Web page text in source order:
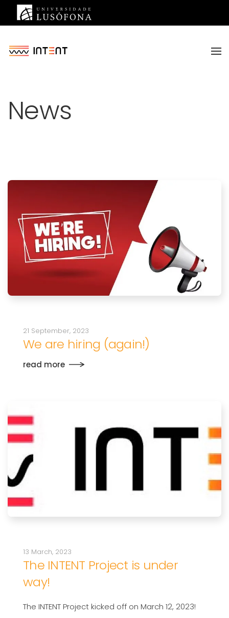
Saltar para o conteúdo principal
News
21 September, 2023
We are hiring (again!)
read more
13 March, 2023
The INTENT Project is under
way!
The INTENT Project kicked off on March 12, 2023!